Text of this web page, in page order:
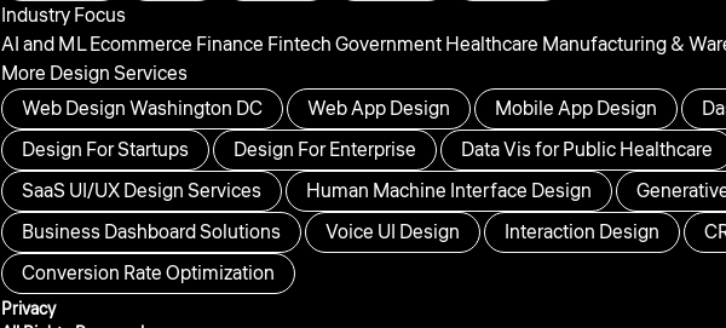
Industry Focus
AI and MLEcommerce Finance FintechGovernmentHealthcare Manufacturing &
More Design Services
Web Design Washington DC
Web App Design Mobile App Design
Design For Startups
Design For Enterprise Data Vis for Public Healthcare
SaaS UI/UX Design Services
Human Machine Interface Design
Business Dashboard Solutions
Voice UI Design Interaction Design
Conversion Rate Optimization
Privacy